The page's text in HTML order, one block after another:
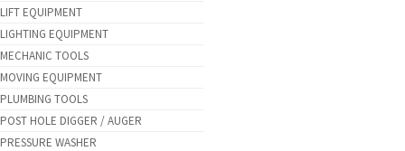
LIFT EQUIPMENT
LIGHTING EQUIPMENT
MECHANIC TOOLS
MOVING EQUIPMENT
PLUMBING TOOLS
POST HOLE DIGGER / AUGER
PRESSURE WASHER